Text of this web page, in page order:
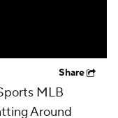
Share
MLB
Around